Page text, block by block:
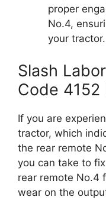
proper
No.4,
your tractor.
Slash
Code 4152
If you are
tractor, which
the rear remote
you can take to
rear remote No.4
wear on the